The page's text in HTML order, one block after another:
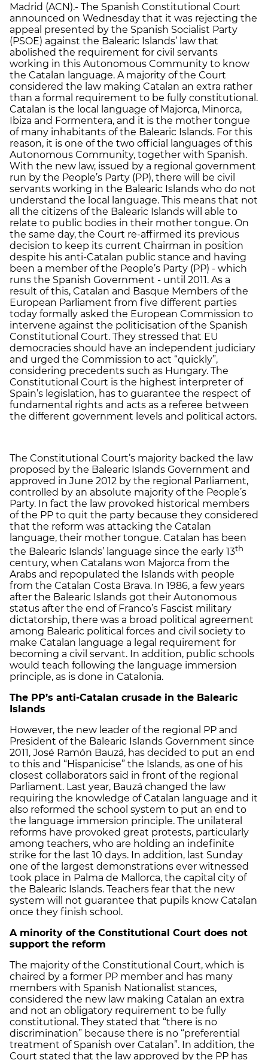
Madrid (ACN).- The Spanish Constitutional Court
announced on Wednesday that it was rejecting the
appeal presented by the Spanish Socialist Party
(PSOE) against the Balearic Islands’ law that
abolished the requirement for civil servants
working in this Autonomous Community to know
the Catalan language. A majority of the Court
considered the law making Catalan an extra rather
than a formal requirement to be fully constitutional.
Catalan is the local language of Majorca, Minorca,
Ibiza and Formentera, and it is the mother tongue
of many inhabitants of the Balearic Islands. For this
reason, it is one of the two official languages of this
Autonomous Community, together with Spanish.
With the new law, issued by a regional government
run by the People’s Party (PP), there will be civil
servants working in the Balearic Islands who do not
understand the local language. This means that not
all the citizens of the Balearic Islands will able to
relate to public bodies in their mother tongue. On
the same day, the Court re-affirmed its previous
decision to keep its current Chairman in position
despite his anti-Catalan public stance and having
been a member of the People’s Party (PP) - which
runs the Spanish Government - until 2011. As a
result of this, Catalan and Basque Members of the
European Parliament from five different parties
today formally asked the European Commission to
intervene against the politicisation of the Spanish
Constitutional Court. They stressed that EU
democracies should have an independent judiciary
and urged the Commission to act “quickly”,
considering precedents such as Hungary. The
Constitutional Court is the highest interpreter of
Spain’s legislation, has to guarantee the respect of
fundamental rights and acts as a referee between
the different government levels and political actors.
The Constitutional Court’s majority backed the law
proposed by the Balearic Islands Government and
approved in June 2012 by the regional Parliament,
controlled by an absolute majority of the People’s
Party. In fact the law provoked historical members
of the PP to quit the party because they considered
that the reform was attacking the Catalan
language, their mother tongue. Catalan has been
the Balearic Islands’ language since the early 13th
century, when Catalans won Majorca from the
Arabs and repopulated the Islands with people
from the Catalan Costa Brava. In 1986, a few years
after the Balearic Islands got their Autonomous
status after the end of Franco’s Fascist military
dictatorship, there was a broad political agreement
among Balearic political forces and civil society to
make Catalan language a legal requirement for
becoming a civil servant. In addition, public schools
would teach following the language immersion
principle, as is done in Catalonia.
The PP’s anti-Catalan crusade in the Balearic
Islands
However, the new leader of the regional PP and
President of the Balearic Islands Government since
2011, José Ramón Bauzá, has decided to put an end
to this and “Hispanicise” the Islands, as one of his
closest collaborators said in front of the regional
Parliament. Last year, Bauzá changed the law
requiring the knowledge of Catalan language and it
also reformed the school system to put an end to
the language immersion principle. The unilateral
reforms have provoked great protests, particularly
among teachers, who are holding an indefinite
strike for the last 10 days. In addition, last Sunday
one of the largest demonstrations ever witnessed
took place in Palma de Mallorca, the capital city of
the Balearic Islands. Teachers fear that the new
system will not guarantee that pupils know Catalan
once they finish school.
A minority of the Constitutional Court does not
support the reform
The majority of the Constitutional Court, which is
chaired by a former PP member and has many
members with Spanish Nationalist stances,
considered the new law making Catalan an extra
and not an obligatory requirement to be fully
constitutional. They stated that “there is no
discrimination” because there is no “preferential
treatment of Spanish over Catalan”. In addition, the
Court stated that the law approved by the PP has